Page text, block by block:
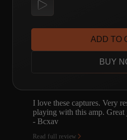
ADD TO
BUY
Amalgam is simply the
- Justin Ball